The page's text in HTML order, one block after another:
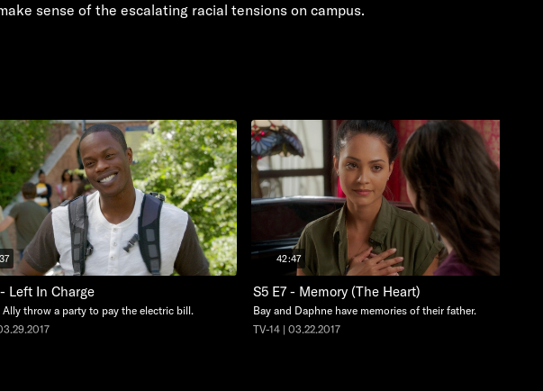
sense of the escalating racial tensions on campus.
Left In Charge
Ally throw a party to pay the electric bill.
42:47
S5 E7 - Memory (The Heart)
Bay and Daphne have memories of their father.
TV-14 | 03.22.2017